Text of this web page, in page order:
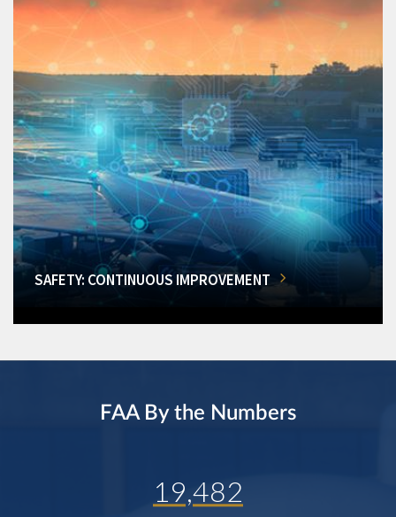
SAFETY: CONTINUOUS IMPROVEMENT
FAA By the Numbers
19,482